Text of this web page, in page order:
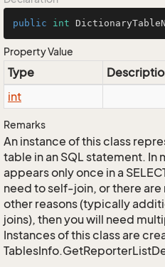
public int
Property Value
Type
int
Remarks
An instance of this class
table in an SQL statement. In
appears only once in a
need to self-join, or there
other reasons (typically
joins), then you will need
Instances of this class are